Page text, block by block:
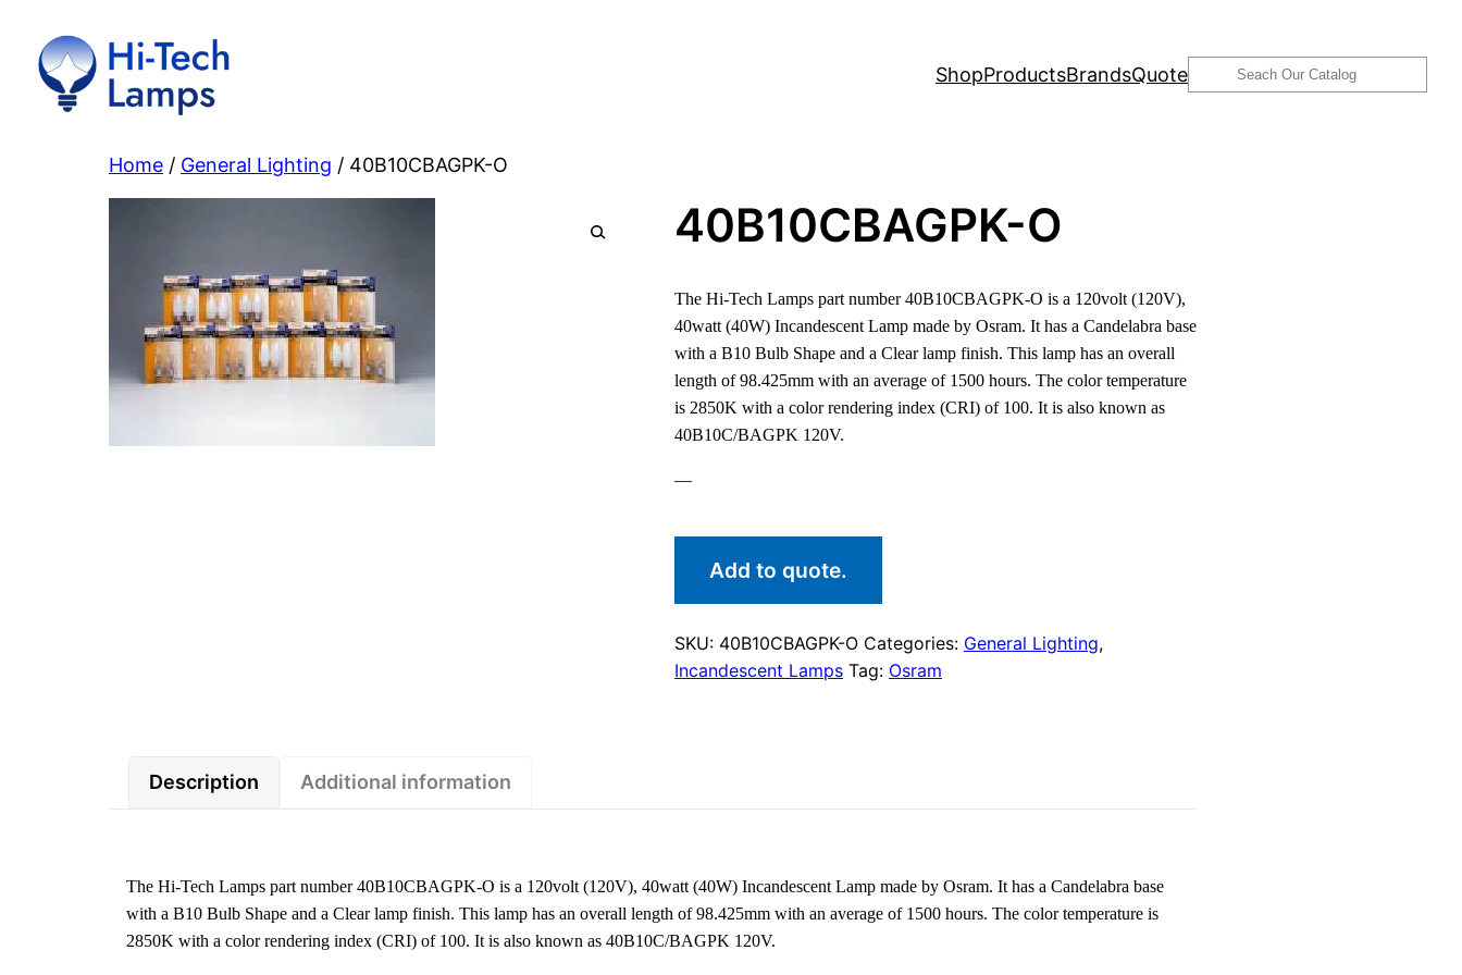
content
ShopProductsBrandsQuoteSearch
Home / General Lighting / 40B10CBAGPK-O
40B10CBAGPK-O
The Hi-Tech Lamps part number 40B10CBAGPK-O is a 120volt (120V),
40watt (40W) Incandescent Lamp made by Osram. It has a Candelabra base
with a B10 Bulb Shape and a Clear lamp finish. This lamp has an overall
length of 98.425mm with an average of 1500 hours. The color temperature
is 2850K with a color rendering index (CRI) of 100. It is also known as
40B10C/BAGPK 120V.
—
Add to quote.
SKU: 40B10CBAGPK-O Categories: General Lighting,
Incandescent Lamps Tag: Osram
Description Additional information
The Hi-Tech Lamps part number 40B10CBAGPK-O is a 120volt (120V), 40watt (40W) Incandescent Lamp made by Osram. It has a Candelabra base
with a B10 Bulb Shape and a Clear lamp finish. This lamp has an overall length of 98.425mm with an average of 1500 hours. The color temperature is
2850K with a color rendering index (CRI) of 100. It is also known as 40B10C/BAGPK 120V.